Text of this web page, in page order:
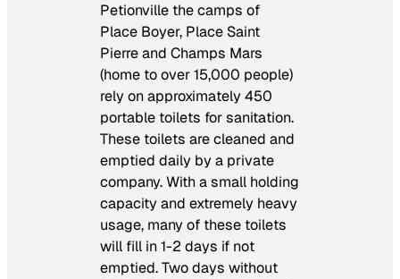
Petionville the camps of
Place Boyer, Place Saint
Pierre and Champs Mars
(home to over 15,000 people)
rely on approximately 450
portable toilets for sanitation.
These toilets are cleaned and
emptied daily by a private
company. With a small holding
capacity and extremely heavy
usage, many of these toilets
will fill in 1-2 days if not
emptied. Two days without